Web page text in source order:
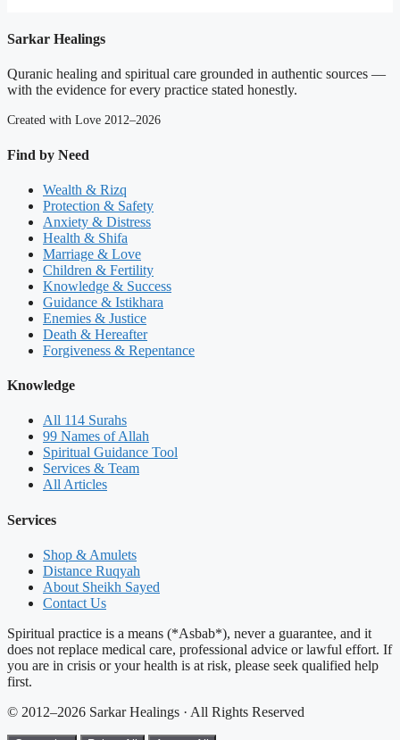
Sarkar Healings
Quranic healing and spiritual care grounded in authentic sources —
with the evidence for every practice stated honestly.
Created with Love 2012–2026
Find by Need
Wealth & Rizq
Protection & Safety
Anxiety & Distress
Health & Shifa
Marriage & Love
Children & Fertility
Knowledge & Success
Guidance & Istikhara
Enemies & Justice
Death & Hereafter
Forgiveness & Repentance
Knowledge
All 114 Surahs
99 Names of Allah
Spiritual Guidance Tool
Services & Team
All Articles
Services
Shop & Amulets
Distance Ruqyah
About Sheikh Sayed
Contact Us
Spiritual practice is a means (*Asbab*), never a guarantee, and it
does not replace medical care, professional advice or lawful effort. If
you are in crisis or your health is at risk, please seek qualified help
first.
© 2012–2026 Sarkar Healings · All Rights Reserved